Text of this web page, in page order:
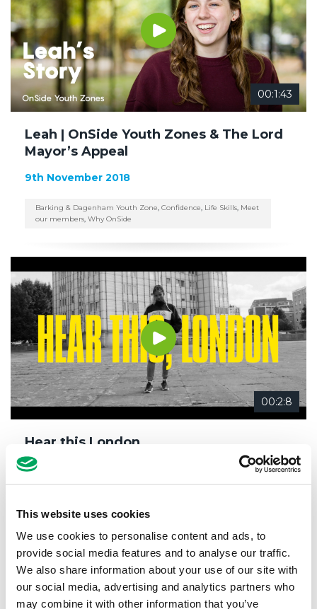
This website uses cookies
We use cookies to personalise content and ads, to
provide social media features and to analyse our traffic.
We also share information about your use of our site with
our social media, advertising and analytics partners who
may combine it with other information that you’ve
00:1:43
Leah | OnSide Youth Zones & The Lord
Mayor’s Appeal
9th November 2018
Barking & Dagenham Youth Zone, Confidence, Life Skills, Meet
our members, Why OnSide
00:2:8
Hear this London…
14th March 2019